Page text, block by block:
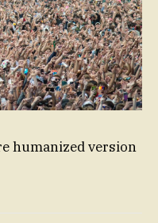
humanized version